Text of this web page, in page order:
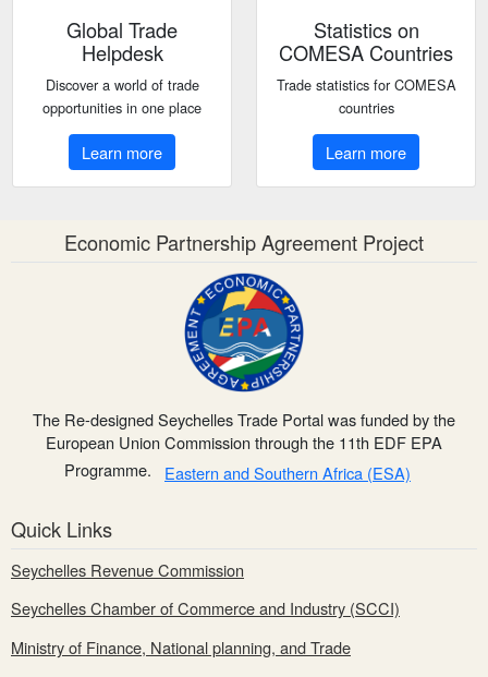
Global Trade
Helpdesk
Discover a world of trade
opportunities in one place
Learn more
Statistics on
COMESA Countries
Trade statistics for COMESA
countries
Learn more
Economic Partnership Agreement Project
The Re-designed Seychelles Trade Portal was funded by the
European Union Commission through the 11th EDF EPA
Programme.
Eastern and Southern Africa (ESA)
Quick Links
Seychelles Revenue Commission
Seychelles Chamber of Commerce and Industry (SCCI)
Ministry of Finance, National planning, and Trade